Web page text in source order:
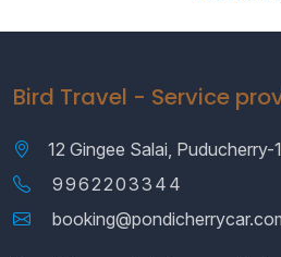
Bird Travel - Service
12 Gingee Salai, Puducherry-1
9962203344